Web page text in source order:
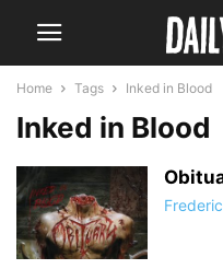
Home Tags Inked in Blood
Inked in Blood